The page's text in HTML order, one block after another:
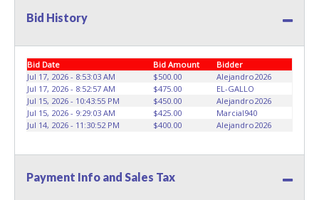
picking up all items. Individuals without a paid receipt and
must be provided via email to the seller allowing a person
other than the buyer named on the paid receipt to pick up
items. Please email a SIGNED copy of the paid invoice
along with your identification
to AUCTION@MESQUITEAUTOIMPOUND.COM when
be allowed. Mesquite Auto Impound Yard staff will not be
responsible for the loading of auctioned vehicles. Buyers
of auctioned vehicles shall make their own arrangements
Bid History
Bid Date Bid Amount
Bidder
Jul 17, 2026 - 8:53:03 AM
$500.00
Alejandro2026
Jul 17, 2026 - 8:52:57 AM
$475.00
EL-GALLO
Jul 15, 2026 - 10:43:55 PM
$450.00
Alejandro2026
Jul 15, 2026 - 9:29:03 AM
$425.00
Marcial940
Jul 14, 2026 - 11:30:52 PM
$400.00 Alejandro2026
Payment Info and Sales Tax